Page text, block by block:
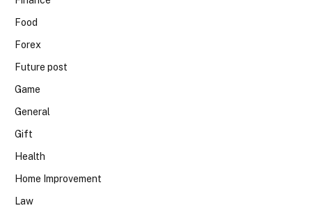
Food
Forex
Future post
Game
General
Gift
Health
Home Improvement
Law